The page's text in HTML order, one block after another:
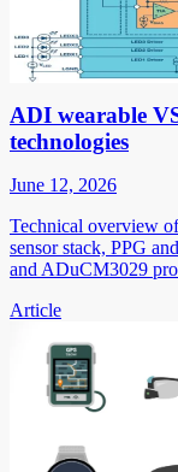
ADI wearable
technologies
June 12, 2026
Technical overview
sensor stack, PPG
and ADuCM3029
Article